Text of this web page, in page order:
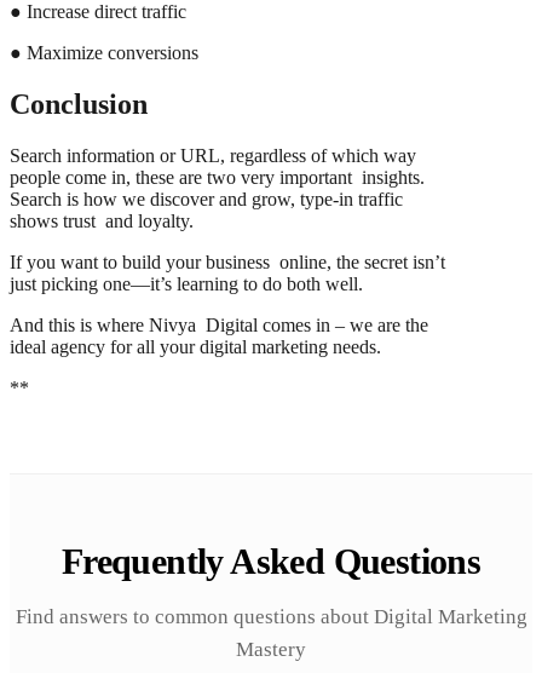
● Increase direct traffic
● Maximize conversions
Conclusion
Search information or URL, regardless of which way
people come in, these are two very important insights.
Search is how we discover and grow, type-in traffic
shows trust and loyalty.
If you want to build your business online, the secret isn’t
just picking one—it’s learning to do both well.
And this is where Nivya Digital comes in – we are the
ideal agency for all your digital marketing needs.
**
Frequently Asked Questions
Find answers to common questions about Digital Marketing
Mastery